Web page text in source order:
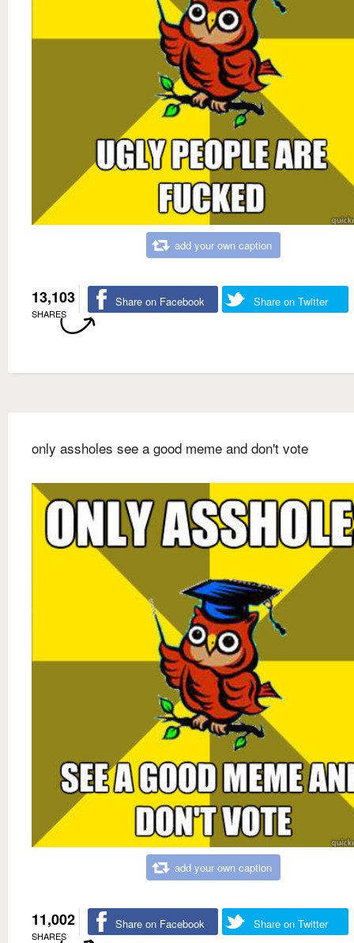
add your own caption
13,103
SHARES
Share on Facebook Share on Twitter
only assholes see a good meme and don't vote
add your own caption
11,002
SHARES
Share on Facebook Share on Twitter